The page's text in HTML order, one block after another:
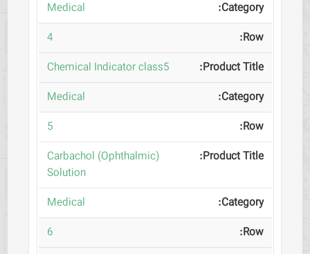
Medical
4
Chemical Indicator class5
Medical
5
(Carbachol (Ophthalmic
Solution
Medical
6